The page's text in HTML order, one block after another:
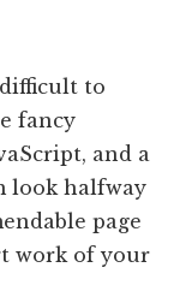
to
fancy
and a
look halfway
page
work of your